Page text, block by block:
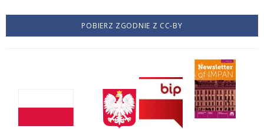
POBIERZ ZGODNIE Z CC-BY